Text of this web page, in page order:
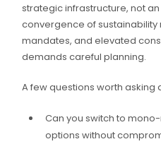
strategic infrastructure, not
convergence of
mandates, and elevated
demands careful planning.
A few questions worth asking
Can you switch to
options without